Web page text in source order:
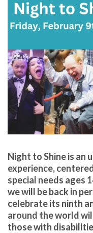
Night to Shine is an
experience,
special needs ages
we will be back in
celebrate its ninth
around the world
those with